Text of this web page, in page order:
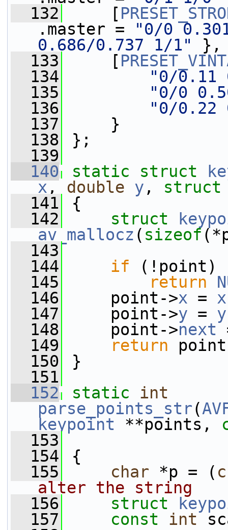
  132
[
.master =
"0/0
0.686/0.737 1/1"
},
  133
[
  134
"0/0.11
  135
"0/0
  136
"0/0.22
  137
}
  138
};
  139
  140
static struct
x , double y , struct
  141
{
  142
struct
av_mallocz ( sizeof
  143
  144
if (!point)
  145
return
  146
point->x = x
  147
point->y = y
  148
point->next
  149
return
  150
}
  151
  152
static
int
parse_points_str(
keypoint **points,
  153
  154
{
  155
char *p = (
alter the string
  156
struct
  157
const int